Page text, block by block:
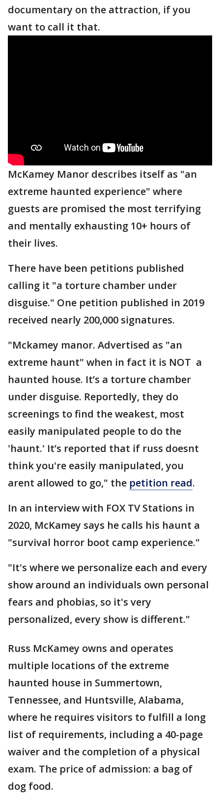
documentary on the attraction, if you
want to call it that.
McKamey Manor describes itself as "an
extreme haunted experience" where
guests are promised the most terrifying
and mentally exhausting 10+ hours of
their lives.
There have been petitions published
calling it "a torture chamber under
disguise." One petition published in 2019
received nearly 200,000 signatures.
"Mckamey manor. Advertised as "an
extreme haunt" when in fact it is NOT a
haunted house. It’s a torture chamber
under disguise. Reportedly, they do
screenings to find the weakest, most
easily manipulated people to do the
'haunt.' It’s reported that if russ doesnt
think you're easily manipulated, you
arent allowed to go," the petition read.
In an interview with FOX TV Stations in
2020, McKamey says he calls his haunt a
"survival horror boot camp experience."
"It's where we personalize each and every
show around an individuals own personal
fears and phobias, so it's very
personalized, every show is different."
Russ McKamey owns and operates
multiple locations of the extreme
haunted house in Summertown,
Tennessee, and Huntsville, Alabama,
where he requires visitors to fulfill a long
list of requirements, including a 40-page
waiver and the completion of a physical
exam. The price of admission: a bag of
dog food.